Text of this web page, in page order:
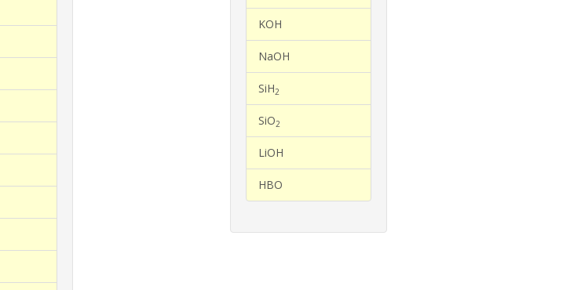
KOH
NaOH
SiH2
SiO2
LiOH
HBO